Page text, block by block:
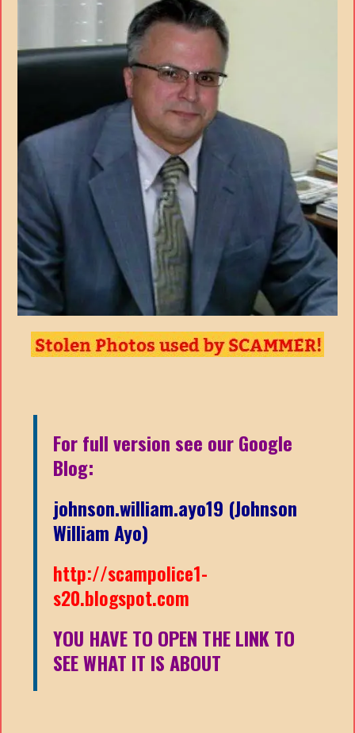
For full version see our Google
Blog:
johnson.william.ayo19 (Johnson
William Ayo)
http://scampolice1-
s20.blogspot.com
YOU HAVE TO OPEN THE LINK TO
SEE WHAT IT IS ABOUT